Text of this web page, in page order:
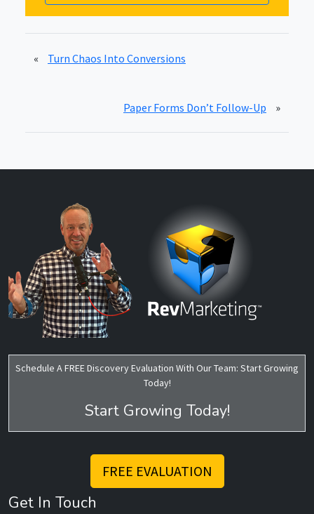
« Turn Chaos Into Conversions
Paper Forms Don’t Follow-Up »
Schedule A FREE Discovery Evaluation With Our Team: Start Growing
Today!
Start Growing Today!
FREE EVALUATION
Get In Touch